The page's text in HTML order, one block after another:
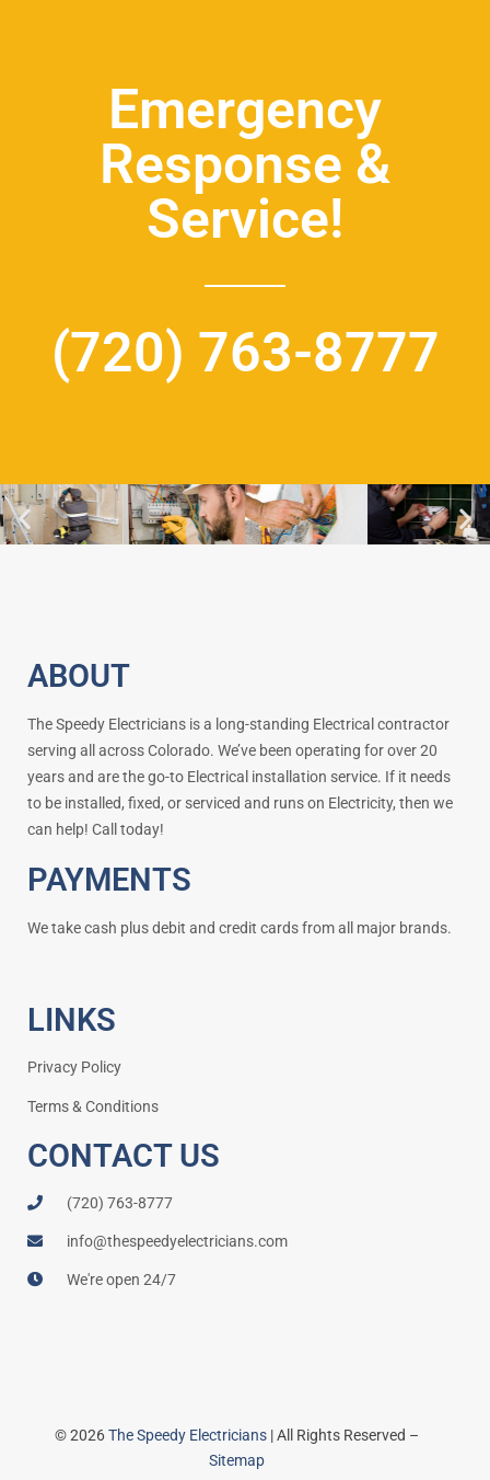
Emergency
Response &
Service!
(720) 763-8777
ABOUT
The Speedy Electricians is a long-standing Electrical contractor
serving all across Colorado. We’ve been operating for over 20
years and are the go-to Electrical installation service. If it needs
to be installed, fixed, or serviced and runs on Electricity, then we
can help! Call today!
PAYMENTS
We take cash plus debit and credit cards from all major brands.
LINKS
Privacy Policy
Terms & Conditions
CONTACT US
(720) 763-8777
info@thespeedyelectricians.com
We're open 24/7
© 2026The Speedy Electricians | All Rights Reserved –
Sitemap